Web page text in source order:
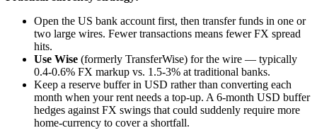
Open the US bank account first, then transfer funds in one or
two large wires. Fewer transactions means fewer FX spread
hits.
Use Wise (formerly TransferWise) for the wire — typically
0.4-0.6% FX markup vs. 1.5-3% at traditional banks.
Keep a reserve buffer in USD rather than converting each
month when your rent needs a top-up. A 6-month USD buffer
hedges against FX swings that could suddenly require more
home-currency to cover a shortfall.